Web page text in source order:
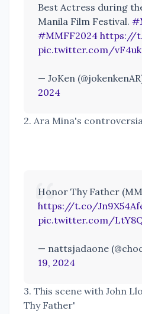
Best Actress during
Manila Film Festival.
#MMFF2024 https://
pic.twitter.com/
— JoKen
2024
2. Ara Mina's
Honor Thy Father
https://t.co/
pic.twitter.com/
— nattsjadaone
19, 2024
3. This scene with John
Thy Father'